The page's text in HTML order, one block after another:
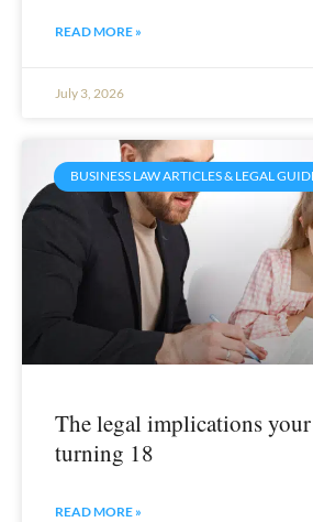
READ MORE »
July 3, 2026
BUSINESS LAW ARTICLES & LEGAL
The legal implications
turning 18
READ MORE »